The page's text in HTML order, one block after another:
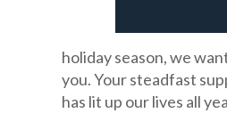
holiday season, we
you. Your steadfast
has lit up our lives all